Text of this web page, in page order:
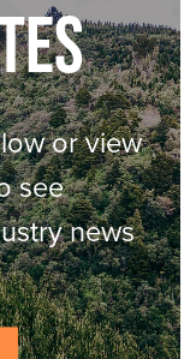
or view
see
news